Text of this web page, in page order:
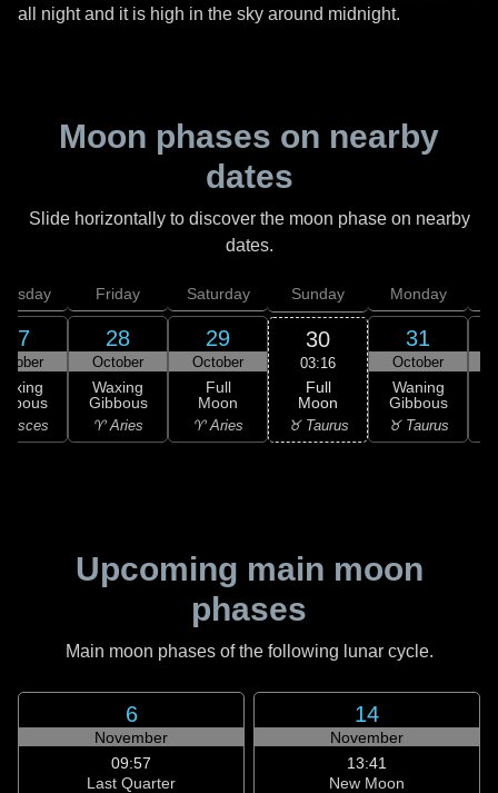
all night and it is high in the sky around midnight.
Moon phases on nearby
dates
Slide horizontally to discover the moon phase on nearby
dates.
27
Pisces
Friday
28
October
Waxing
Gibbous
♈ Aries
Saturday
29
October
Full
Moon
♈ Aries
Sunday
30
03:16
Full
Moon
♉ Taurus
Monday
31
October
Waning
Gibbous
♉ Taurus
Upcoming main moon
phases
Main moon phases of the following lunar cycle.
6
November
09:57
Last Quarter
14
November
13:41
New Moon